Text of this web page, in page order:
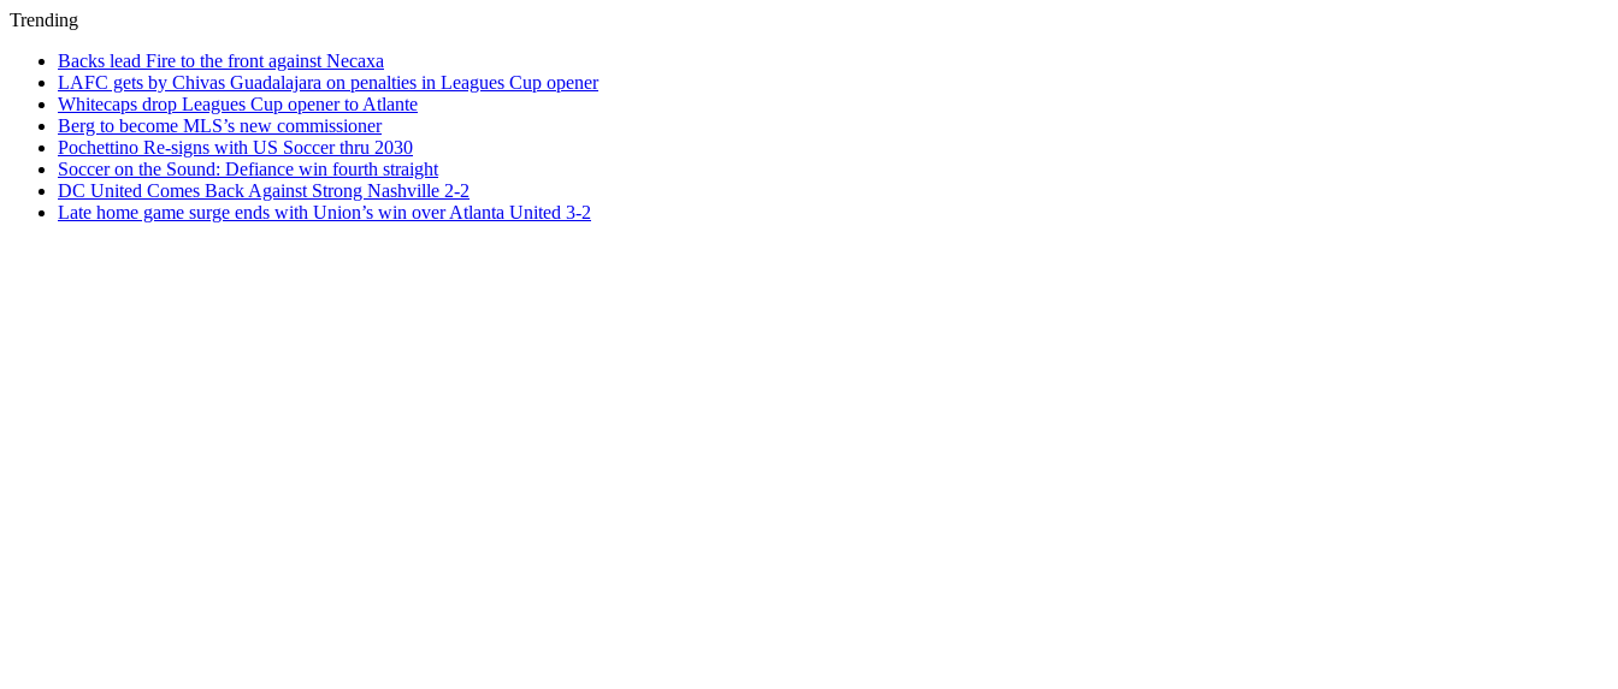
Trending
Backs lead Fire to the front against Necaxa
LAFC gets by Chivas Guadalajara on penalties in Leagues Cup opener
Whitecaps drop Leagues Cup opener to Atlante
Berg to become MLS’s new commissioner
Pochettino Re-signs with US Soccer thru 2030
Soccer on the Sound: Defiance win fourth straight
DC United Comes Back Against Strong Nashville 2-2
Late home game surge ends with Union’s win over Atlanta United 3-2